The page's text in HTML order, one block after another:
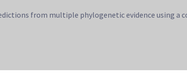
from multiple phylogenetic evidence using a